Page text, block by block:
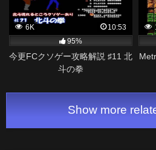
6K
10:53
95%
今更FCクソゲー攻略解説 ♯11 北
斗の拳
Show more